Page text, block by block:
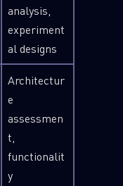
analysis,
experiment
al designs
Architectur
e
assessmen
t,
functionalit
y